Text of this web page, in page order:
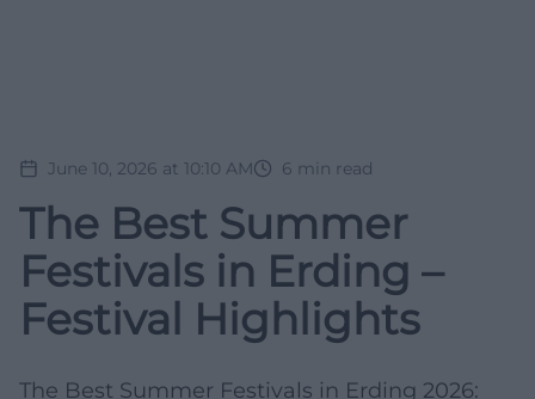
June 10, 2026 at 10:10 AM 6 min read
The Best Summer
Festivals in Erding –
Festival Highlights
The Best Summer Festivals in Erding 2026: